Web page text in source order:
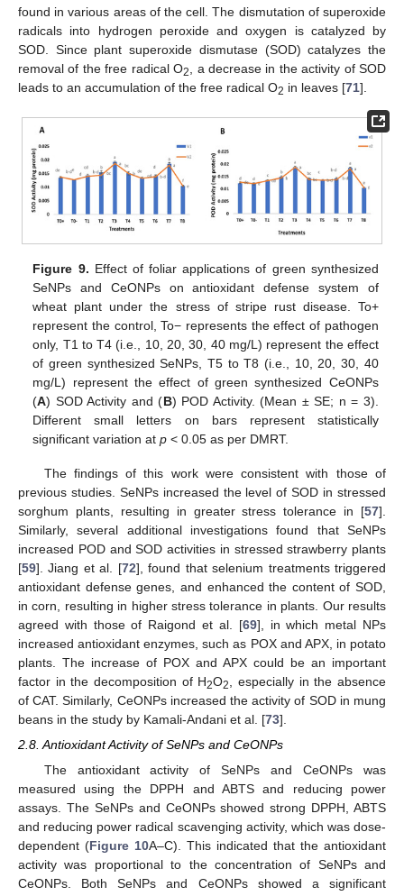
found in various areas of the cell. The dismutation of superoxide
radicals into hydrogen peroxide and oxygen is catalyzed by
SOD. Since plant superoxide dismutase (SOD) catalyzes the
removal of the free radical O2
, a decrease in the activity of SOD
leads to an accumulation of the free radical O2 in leaves [71].
Figure 9. Effect of foliar applications of green synthesized
SeNPs and CeONPs on antioxidant defense system of
wheat plant under the stress of stripe rust disease. To+
represent the control, To− represents the effect of pathogen
only, T1 to T4 (i.e., 10, 20, 30, 40 mg/L) represent the effect
of green synthesized SeNPs, T5 to T8 (i.e., 10, 20, 30, 40
mg/L) represent the effect of green synthesized CeONPs
(A) SOD Activity and (B) POD Activity. (Mean ± SE; n = 3).
Different small letters on bars represent statistically
significant variation atp < 0.05 as per DMRT.
The findings of this work were consistent with those of
previous studies. SeNPs increased the level of SOD in stressed
sorghum plants, resulting in greater stress tolerance in [57].
Similarly, several additional investigations found that SeNPs
increased POD and SOD activities in stressed strawberry plants
[59]. Jiang et al. [72], found that selenium treatments triggered
antioxidant defense genes, and enhanced the content of SOD,
in corn, resulting in higher stress tolerance in plants. Our results
agreed with those of Raigond et al. [69], in which metal NPs
increased antioxidant enzymes, such as POX and APX, in potato
plants. The increase of POX and APX could be an important
factor in the decomposition of H2O2
, especially in the absence
of CAT. Similarly, CeONPs increased the activity of SOD in mung
beans in the study by Kamali-Andani et al. [73].
2.8. Antioxidant Activity of SeNPs and CeONPs
The antioxidant activity of SeNPs and CeONPs was
measured using the DPPH and ABTS and reducing power
assays. The SeNPs and CeONPs showed strong DPPH, ABTS
and reducing power radical scavenging activity, which was dose-
dependent (Figure 10A–C). This indicated that the antioxidant
activity was proportional to the concentration of SeNPs and
CeONPs. Both SeNPs and CeONPs showed a significant